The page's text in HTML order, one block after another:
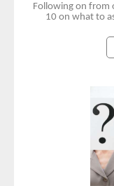
Following on from
10 on what to